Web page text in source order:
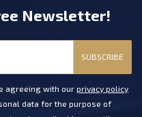
Newsletter!
SUBSCRIBE
agreeing with our privacy policy
data for the purpose of